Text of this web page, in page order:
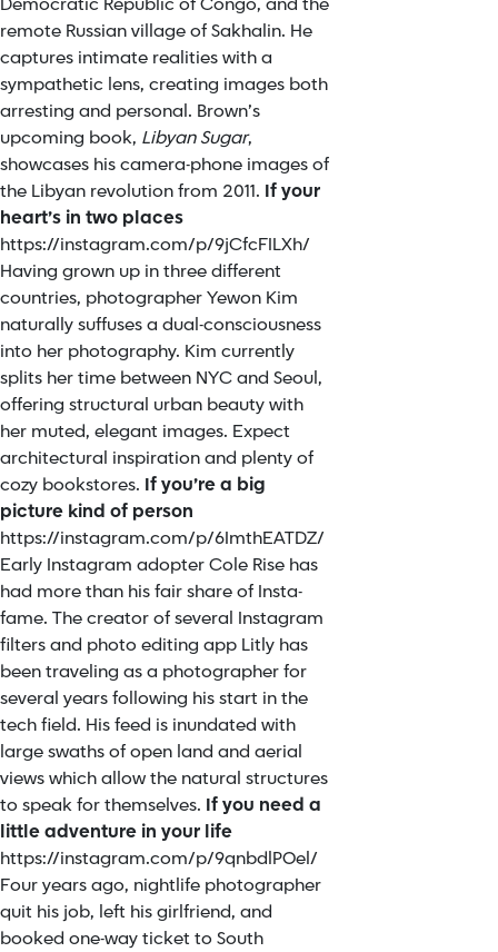
Democratic Republic of Congo, and the
remote Russian village of Sakhalin. He
captures intimate realities with a
sympathetic lens, creating images both
arresting and personal. Brown’s
upcoming book, Libyan Sugar,
showcases his camera-phone images of
the Libyan revolution from 2011. If your
heart’s in two places
https://instagram.com/p/9jCfcFILXh/
Having grown up in three different
countries, photographer Yewon Kim
naturally suffuses a dual-consciousness
into her photography. Kim currently
splits her time between NYC and Seoul,
offering structural urban beauty with
her muted, elegant images. Expect
architectural inspiration and plenty of
cozy bookstores. If you’re a big
picture kind of person
https://instagram.com/p/6ImthEATDZ/
Early Instagram adopter Cole Rise has
had more than his fair share of Insta-
fame. The creator of several Instagram
filters and photo editing app Litly has
been traveling as a photographer for
several years following his start in the
tech field. His feed is inundated with
large swaths of open land and aerial
views which allow the natural structures
to speak for themselves. If you need a
little adventure in your life
https://instagram.com/p/9qnbdlPOel/
Four years ago, nightlife photographer
quit his job, left his girlfriend, and
booked one-way ticket to South